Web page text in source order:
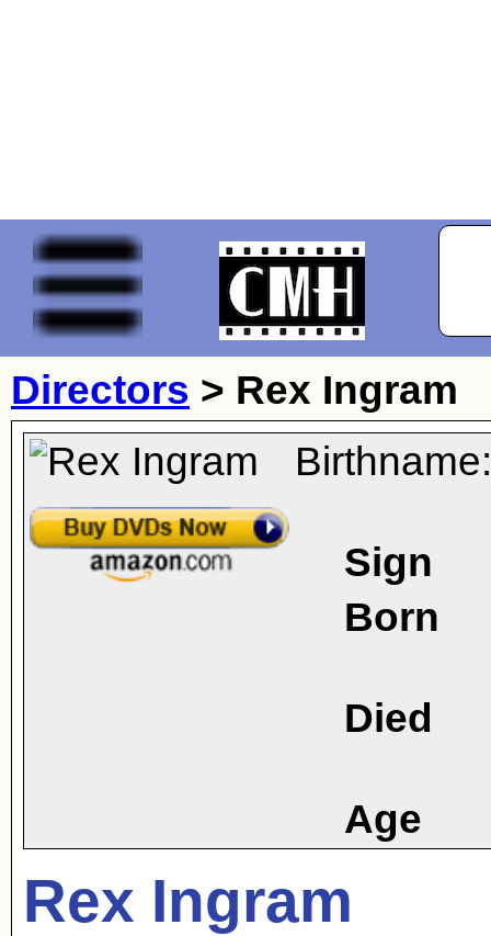
Directors > Rex Ingram
Birthname:
Sign
Born
Died
Age
Rex Ingram